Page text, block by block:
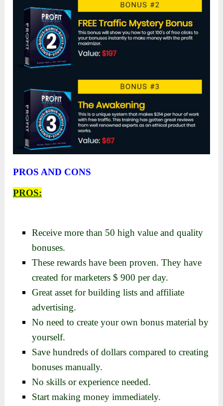
PROS AND CONS
PROS:
Receive more than 50 high value and quality
bonuses.
These rewards have been proven. They have
created for marketers $ 900 per day.
Great asset for building lists and affiliate
advertising.
No nееd to crеatе your own bonus matеrial by
yourself.
Save hundreds of dollars compared to creating
bonuses manually.
No skills or experience needed.
Start making money immediately.